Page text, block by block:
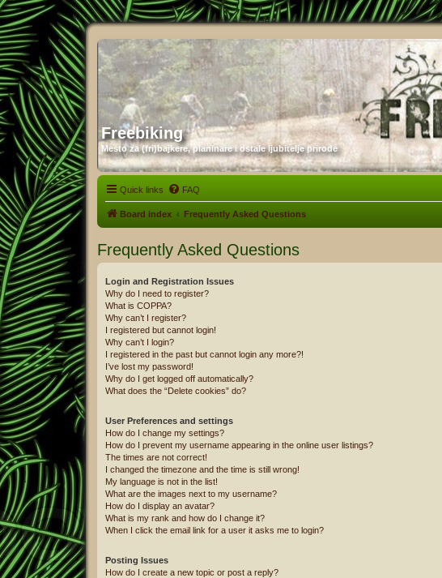
Freebiking
Mesto za (fri)bajkere, planinare i ostale ljubitelje prirode
Quick links FAQ
Board index Frequently Asked Questions
Frequently Asked Questions
Login and Registration Issues
Why do I need to register?
What is COPPA?
Why can’t I register?
I registered but cannot login!
Why can’t I login?
I registered in the past but cannot login any more?!
I’ve lost my password!
Why do I get logged off automatically?
What does the “Delete cookies” do?
User Preferences and settings
How do I change my settings?
How do I prevent my username appearing in the online user listings?
The times are not correct!
I changed the timezone and the time is still wrong!
My language is not in the list!
What are the images next to my username?
How do I display an avatar?
What is my rank and how do I change it?
When I click the email link for a user it asks me to login?
Posting Issues
How do I create a new topic or post a reply?